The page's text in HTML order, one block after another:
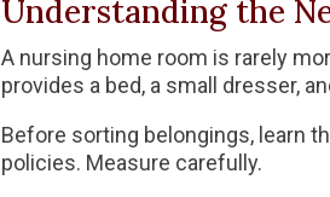
Understanding the
A nursing home room is rarely
provides a bed, a small dresser,
Before sorting belongings, learn
policies. Measure carefully.